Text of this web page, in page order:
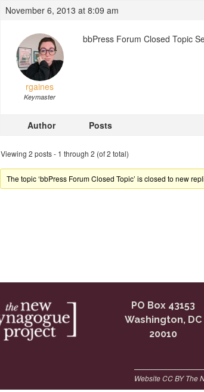
November 6, 2013 at 8:09 am
rgaines
Keymaster
bbPress Forum Closed Topic
Author Posts
Viewing 2 posts - 1 through 2 (of 2 total)
The topic ‘bbPress Forum Closed Topic’ is closed to new
PO Box 43153
Washington, DC
20010